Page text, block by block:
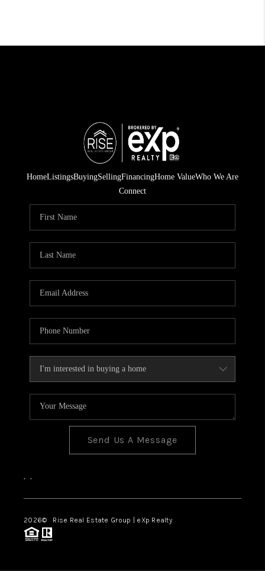
HomeListingsBuyingSellingFinancingHome ValueWho We Are
Connect
Send Us A Message
, ,
2026© Rise Real Estate Group | eXp Realty